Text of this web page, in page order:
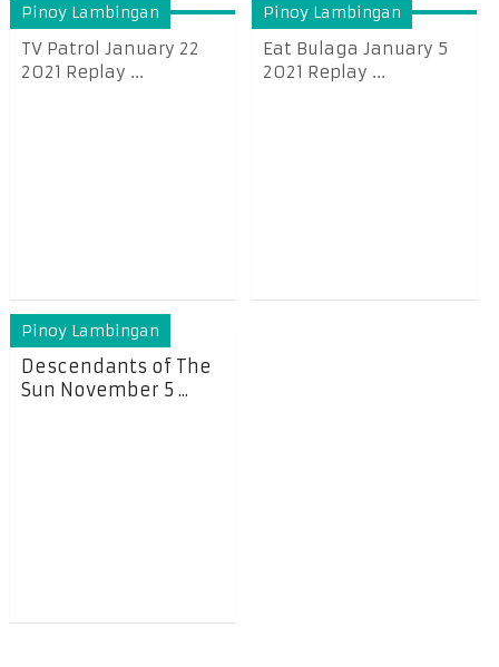
Pinoy Lambingan
TV Patrol January 22
2021 Replay ...
Pinoy Lambingan
Eat Bulaga January 5
2021 Replay ...
Pinoy Lambingan
Descendants of The
Sun November 5 ...